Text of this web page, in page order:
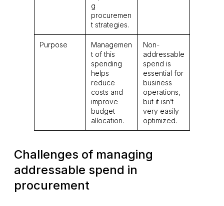
g
procuremen
t strategies.
Purpose
Managemen
t of this
spending
helps
reduce
costs and
improve
budget
allocation.
Non-
addressable
spend is
essential for
business
operations,
but it isn’t
very easily
optimized.
Challenges of managing
addressable spend in
procurement